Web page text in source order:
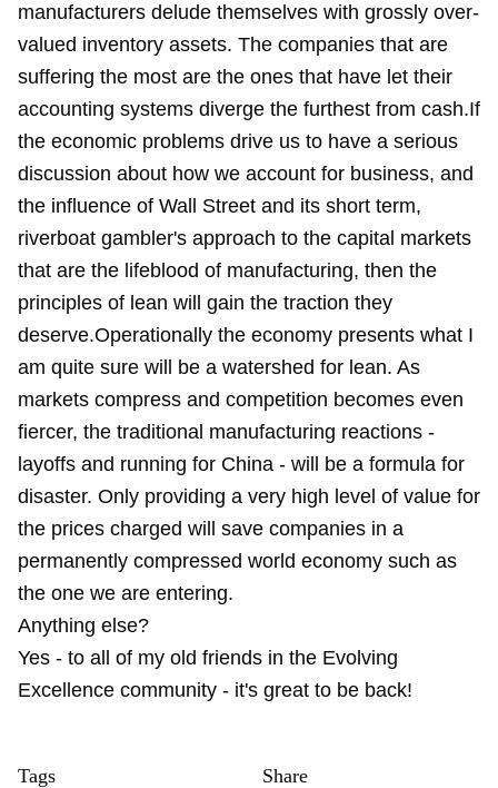
manufacturers delude themselves with grossly over-
valued inventory assets. The companies that are
suffering the most are the ones that have let their
accounting systems diverge the furthest from cash.If
the economic problems drive us to have a serious
discussion about how we account for business, and
the influence of Wall Street and its short term,
riverboat gambler's approach to the capital markets
that are the lifeblood of manufacturing, then the
principles of lean will gain the traction they
deserve.Operationally the economy presents what I
am quite sure will be a watershed for lean. As
markets compress and competition becomes even
fiercer, the traditional manufacturing reactions -
layoffs and running for China - will be a formula for
disaster. Only providing a very high level of value for
the prices charged will save companies in a
permanently compressed world economy such as
the one we are entering.
Anything else?
Yes - to all of my old friends in the Evolving
Excellence community - it's great to be back!
Tags Share